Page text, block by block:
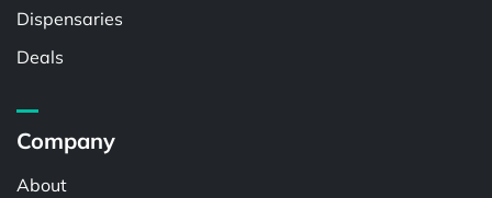
Dispensaries
Deals
Company
About